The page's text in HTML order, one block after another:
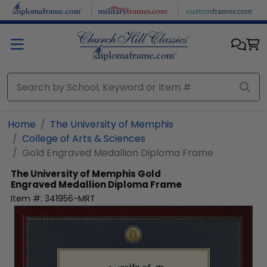
Skip to main content
Home
The University of Memphis
College of Arts & Sciences
Gold Engraved Medallion Diploma Frame
The University of Memphis Gold
Engraved Medallion Diploma Frame
Item #: 341956-MRT